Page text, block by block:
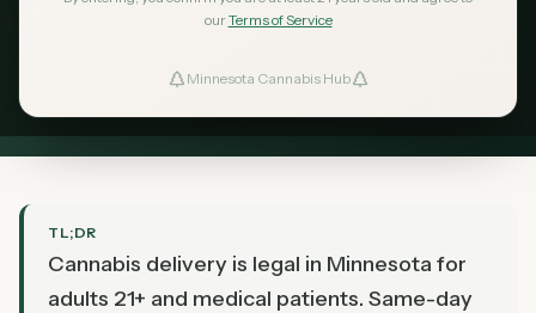
ourTerms of Service
Minnesota Cannabis Hub
Favorites
Which Minnesota dispensaries deliver, what it
your order shows up correctly.
TL;DR
Cannabis delivery is legal in Minnesota for
adults 21+ and medical patients. Same-day